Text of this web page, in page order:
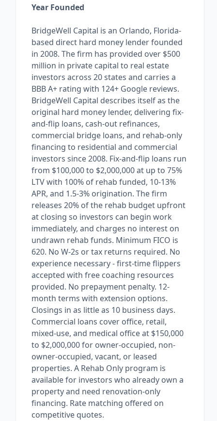
Year Founded
BridgeWell Capital is an Orlando, Florida-
based direct hard money lender founded
in 2008. The firm has provided over $500
million in private capital to real estate
investors across 20 states and carries a
BBB A+ rating with 124+ Google reviews.
BridgeWell Capital describes itself as the
original hard money lender, delivering fix-
and-flip loans, cash-out refinances,
commercial bridge loans, and rehab-only
financing to residential and commercial
investors since 2008. Fix-and-flip loans run
from $100,000 to $2,000,000 at up to 75%
LTV with 100% of rehab funded, 10-13%
APR, and 1.5-3% origination. The firm
releases 20% of the rehab budget upfront
at closing so investors can begin work
immediately, and charges no interest on
undrawn rehab funds. Minimum FICO is
620. No W-2s or tax returns required. No
experience necessary - first-time flippers
accepted with free coaching resources
provided. No prepayment penalty. 12-
month terms with extension options.
Closings in as little as 10 business days.
Commercial loans cover office, retail,
mixed-use, and medical office at $150,000
to $2,000,000 for owner-occupied, non-
owner-occupied, vacant, or leased
properties. A Rehab Only program is
available for investors who already own a
property and need renovation-only
financing. Rate matching offered on
competitive quotes.